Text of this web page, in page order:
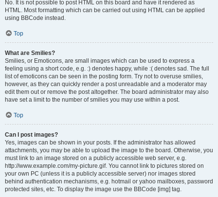
No. It is not possible to post HTML on this board and have it rendered as
HTML. Most formatting which can be carried out using HTML can be applied
using BBCode instead.
Top
What are Smilies?
Smilies, or Emoticons, are small images which can be used to express a
feeling using a short code, e.g. :) denotes happy, while :( denotes sad. The full
list of emoticons can be seen in the posting form. Try not to overuse smilies,
however, as they can quickly render a post unreadable and a moderator may
edit them out or remove the post altogether. The board administrator may also
have set a limit to the number of smilies you may use within a post.
Top
Can I post images?
Yes, images can be shown in your posts. If the administrator has allowed
attachments, you may be able to upload the image to the board. Otherwise, you
must link to an image stored on a publicly accessible web server, e.g.
http://www.example.com/my-picture.gif. You cannot link to pictures stored on
your own PC (unless it is a publicly accessible server) nor images stored
behind authentication mechanisms, e.g. hotmail or yahoo mailboxes, password
protected sites, etc. To display the image use the BBCode [img] tag.